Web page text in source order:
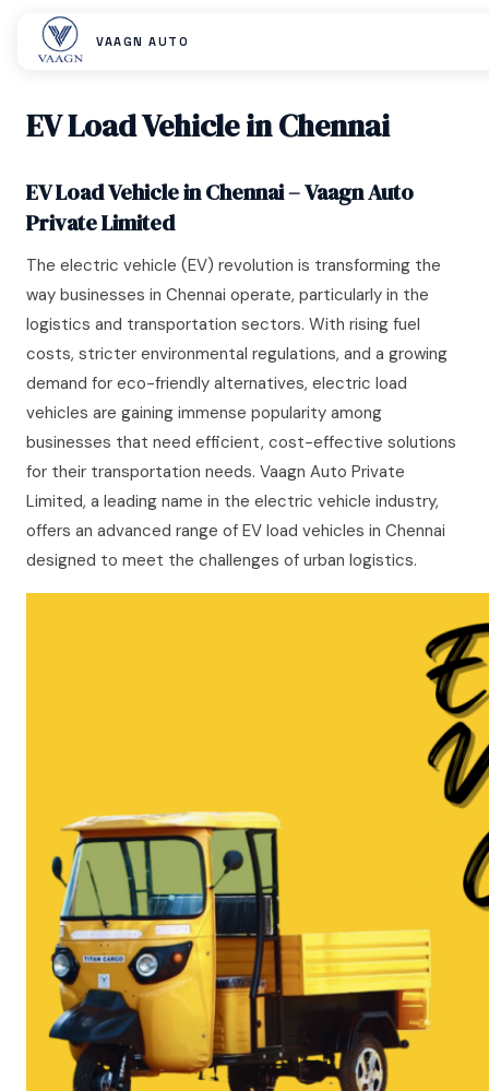
VAAGN AUTO
EV Load Vehicle in Chennai
EV Load Vehicle in Chennai – Vaagn Auto
Private Limited
The electric vehicle (EV) revolution is transforming the
way businesses in Chennai operate, particularly in the
logistics and transportation sectors. With rising fuel
costs, stricter environmental regulations, and a growing
demand for eco-friendly alternatives, electric load
vehicles are gaining immense popularity among
businesses that need efficient, cost-effective solutions
for their transportation needs. Vaagn Auto Private
Limited, a leading name in the electric vehicle industry,
offers an advanced range of EV load vehicles in Chennai
designed to meet the challenges of urban logistics.